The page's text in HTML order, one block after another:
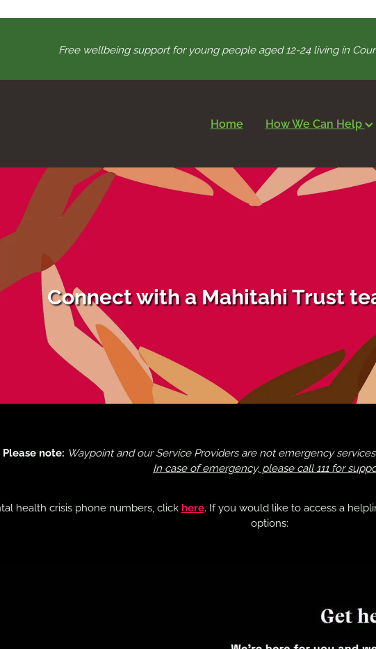
Free wellbeing support for young people aged 12-24 living in
Home How We Can Help
Connect with a Mahitahi Trust
Please note: Waypoint and our Service Providers are not emergency
In case of emergency, please call 111 for
health crisis phone numbers, click here. If you would like to access a
options: